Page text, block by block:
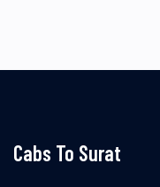
Cabs To Surat